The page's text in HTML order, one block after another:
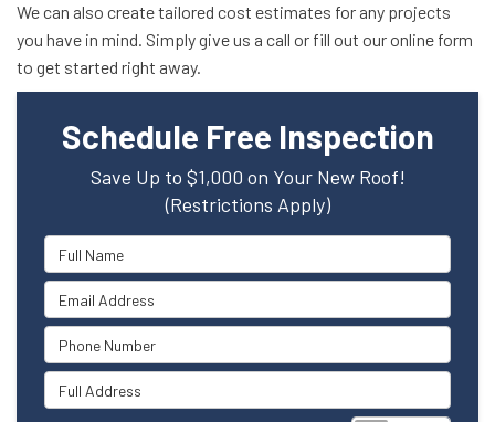
We can also create tailored cost estimates for any projects
you have in mind. Simply give us a call or fill out our online form
to get started right away.
Schedule Free Inspection
Save Up to $1,000 on Your New Roof!
(Restrictions Apply)
Full Name
Email Address
Phone Number
Full Address